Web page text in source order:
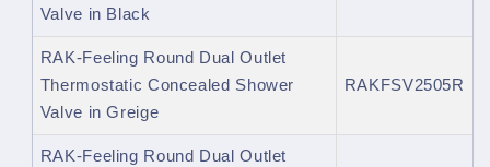
Valve in Black
RAK-Feeling Round Dual Outlet
Thermostatic Concealed Shower
Valve in Greige
RAKFSV2505R
RAK-Feeling Round Dual Outlet